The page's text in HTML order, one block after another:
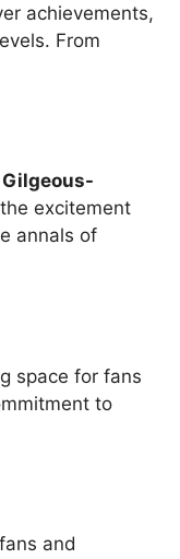
achievements,
From
Gilgeous-
excitement
annals of
space for fans
to
and